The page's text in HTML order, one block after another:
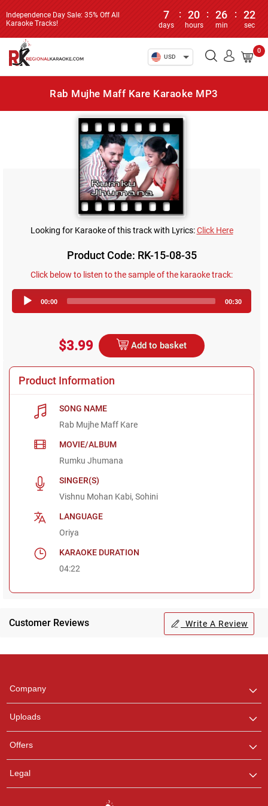
Independence Day Sale: 35% Off All
Karaoke Tracks!
7
days
: 20
hours
: 26
min
: 22
sec
USD
0
Rab Mujhe Maff Kare Karaoke MP3
Looking for Karaoke of this track with Lyrics:Click Here
Product Code: RK-15-08-35
Click below to listen to the sample of the karaoke track:
Player
00:00 00:30
$3.99 Add to basket
Product Information
SONG NAME
Rab Mujhe Maff Kare
MOVIE/ALBUM
Rumku Jhumana
SINGER(S)
Vishnu Mohan Kabi, Sohini
LANGUAGE
Oriya
KARAOKE DURATION
04:22
Customer Reviews Write A Review
Company
Uploads
Offers
Legal
any queries.